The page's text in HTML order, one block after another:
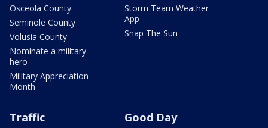
Osceola County
Seminole County
Volusia County
Nominate a military
hero
Military Appreciation
Month
Storm Team Weather
App
Snap The Sun
Traffic Good Day